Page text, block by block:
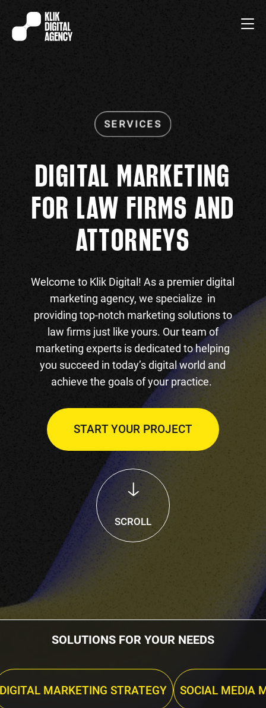
DIGITAL MARKETING
FOR LAW FIRMS AND
ATTORNEYS
Welcome to Klik Digital! As a premier digital
marketing agency, we specialize in
providing top-notch marketing solutions to
law firms just like yours. Our team of
marketing experts is dedicated to helping
you succeed in today’s digital world and
achieve the goals of your practice.
START YOUR PROJECT
SCROLL
SOLUTIONS FOR YOUR NEEDS
MARKETING STRATEGY SOCIAL MEDIA